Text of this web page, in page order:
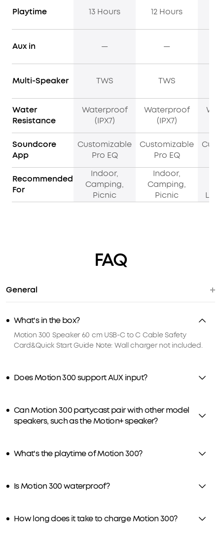
Playtime 13 Hours 12 Hours
Aux in — —
Multi-Speaker TWS TWS
Water
Resistance
Waterproof
(IPX7)
Waterproof
(IPX7)
Soundcore
App
Customizable
Pro EQ
Customizable
Pro EQ
Recommended
For
Indoor,
Camping,
Picnic
Indoor,
Camping,
Picnic
FAQ
General
What's in the box?
Motion 300 Speaker 60 cm USB-C to C Cable Safety
Card&Quick Start Guide Note: Wall charger not included.
Does Motion 300 support AUX input?
Can Motion 300 partycast pair with other model
speakers, such as the Motion+ speaker?
What's the playtime of Motion 300?
Is Motion 300 waterproof?
How long does it take to charge Motion 300?